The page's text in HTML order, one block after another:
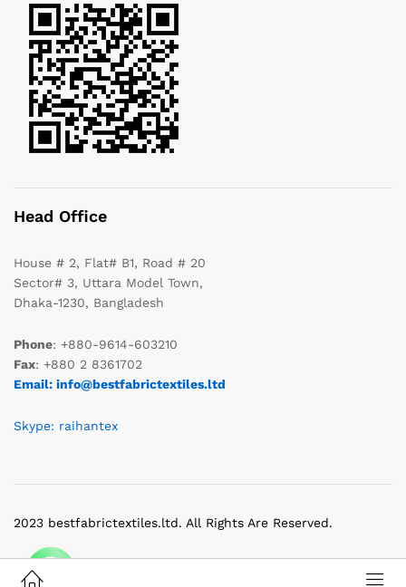
Head Office
House # 2, Flat# B1, Road # 20
Sector# 3, Uttara Model Town,
Dhaka-1230, Bangladesh
Phone: +880-9614-603210
Fax: +880 2 8361702
Email: info@bestfabrictextiles.ltd
Skype: raihantex
2023 bestfabrictextiles.ltd. All Rights Are Reserved.